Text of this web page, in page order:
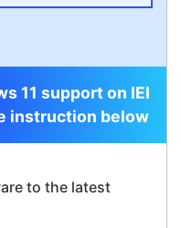
11 support on IEI
instruction below
to the latest